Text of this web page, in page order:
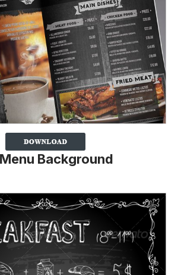
Background